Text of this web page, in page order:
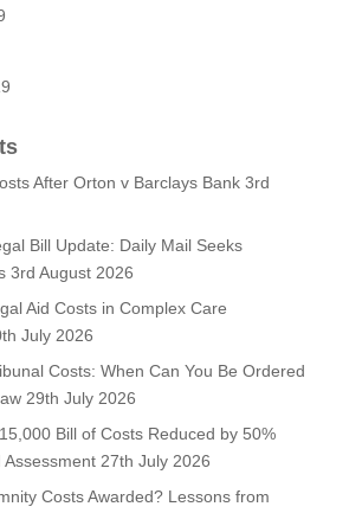
After Orton v Barclays Bank 3rd
Bill Update: Daily Mail Seeks
3rd August 2026
Aid Costs in Complex Care
July 2026
Costs: When Can You Be Ordered
29th July 2026
Bill of Costs Reduced by 50%
Assessment 27th July 2026
Costs Awarded? Lessons from